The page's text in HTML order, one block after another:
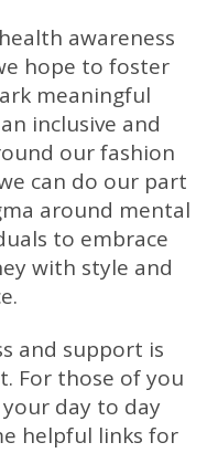
awareness
hope to foster
meaningful
inclusive and
our fashion
can do our part
around mental
to embrace
with style and
and support is
For those of you
day to day
helpful links for